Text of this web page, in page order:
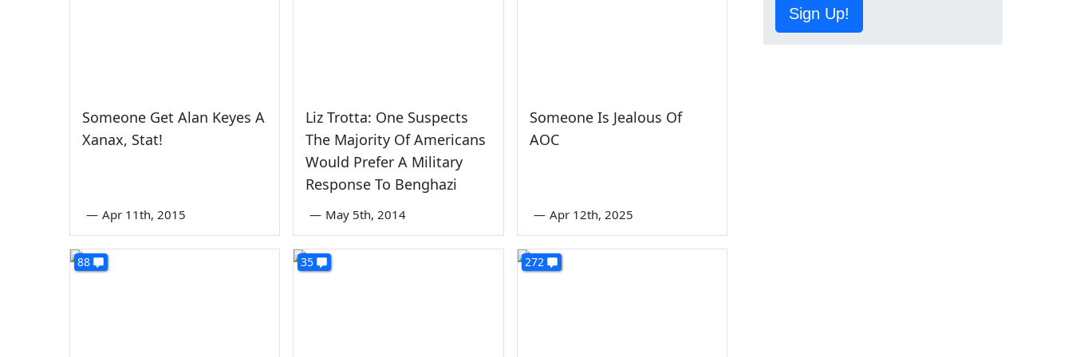
Someone Get Alan Keyes A
Xanax, Stat!
— Apr 11th, 2015
Liz Trotta: One Suspects
The Majority Of Americans
Would Prefer A Military
Response To Benghazi
— May 5th, 2014
Someone Is Jealous Of
AOC
— Apr 12th, 2025
88 35 272
Sign Up!